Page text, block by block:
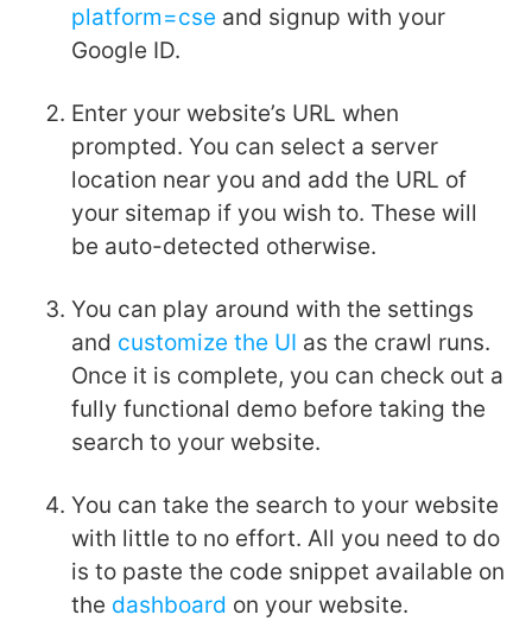
platform=cse and signup with your
Google ID.
Enter your website’s URL when
prompted. You can select a server
location near you and add the URL of
your sitemap if you wish to. These will
be auto-detected otherwise.
You can play around with the settings
and customize the UI as the crawl runs.
Once it is complete, you can check out a
fully functional demo before taking the
search to your website.
You can take the search to your website
with little to no effort. All you need to do
is to paste the code snippet available on
the dashboard on your website.